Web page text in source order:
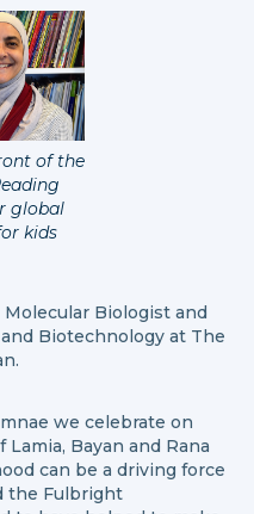
of the
global
kids
Molecular Biologist and
Biotechnology at The
we celebrate on
Bayan and Rana
can be a driving force
the Fulbright